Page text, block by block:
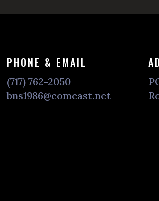
PHONE & EMAIL
(717) 762-2050
bns1986@comcast.net